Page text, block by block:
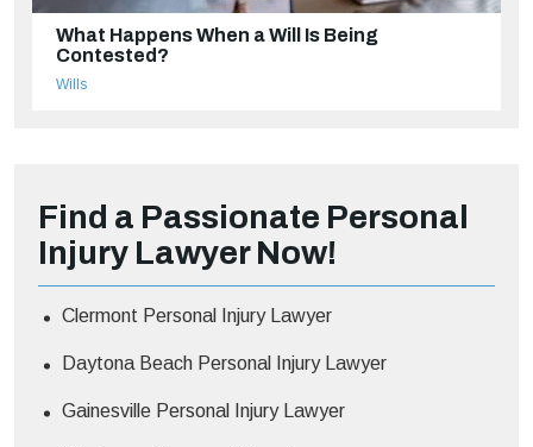
What Happens When a Will Is Being
Contested?
Wills
Find a Passionate Personal
Injury Lawyer Now!
Clermont Personal Injury Lawyer
Daytona Beach Personal Injury Lawyer
Gainesville Personal Injury Lawyer